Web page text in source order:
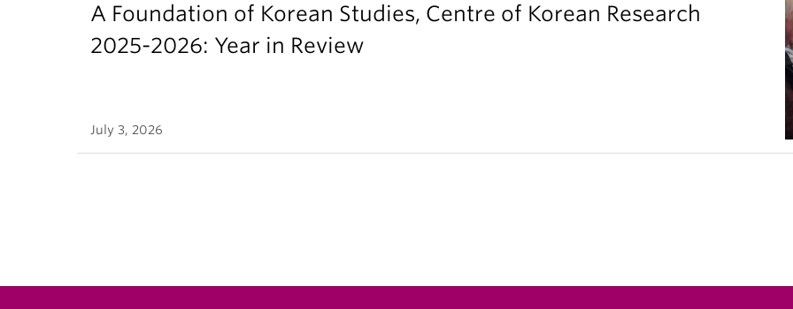
A Foundation of Korean Studies, Centre of Korean Research
2025-2026: Year in Review
July 3, 2026